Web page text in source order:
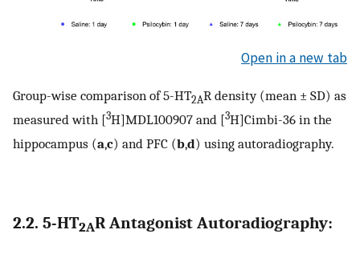
Open in a new tab
Group-wise comparison of 5-HT2AR density (mean ± SD) as
measured with [3H]MDL100907 and [3H]Cimbi-36 in the
hippocampus (a,c) and PFC (b,d) using autoradiography.
2.2. 5-HT2AR Antagonist Autoradiography: